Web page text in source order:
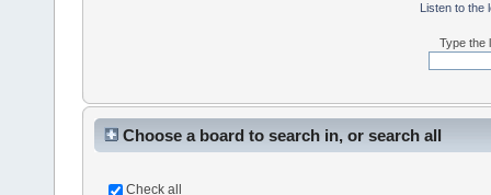
Listen to the
Type the
Choose a board to search in, or search all
Check all